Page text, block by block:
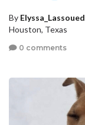
By Elyssa_Lassoued
Houston, Texas
0 comments